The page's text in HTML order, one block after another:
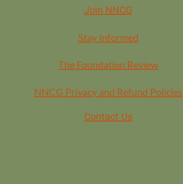
Learning community? Contact Jessica at
Join NNCG
Stay Informed
The Foundation Review
NNCG Privacy and Refund Policies
Contact Us